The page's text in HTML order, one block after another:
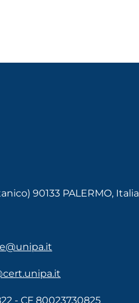
90133 PALERMO, Italia
- CF 80023730825